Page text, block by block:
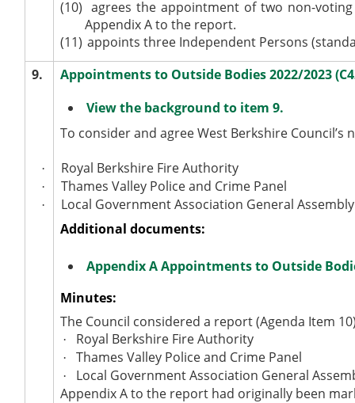
(10) agrees the appointment of two non-
Appendix A to the report.
(11) appoints three Independent Persons
9.
Appointments to Outside Bodies 2022/2023
View the background to item 9.
To consider and agree West Berkshire
· Royal Berkshire Fire Authority
· Thames Valley Police and Crime Panel
·
Local Government Association General Assembly
Additional documents:
Appendix A Appointments to Outside
Minutes:
The Council considered a report (Agenda Item
· Royal Berkshire Fire Authority
· Thames Valley Police and Crime Panel
·
Local Government Association General
Appendix A to the report had originally been